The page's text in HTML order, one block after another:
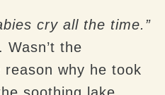
cry all the time.”
the
why he took